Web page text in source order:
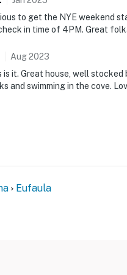
to get the NYE weekend
in time of 4PM. Great
Aug2023
it. Great house, well
and swimming in the cove.
Eufaula